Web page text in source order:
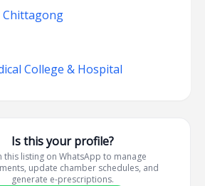
Chittagong
College & Hospital
Is this your profile?
this listing on WhatsApp to manage
update chamber schedules, and
generate e-prescriptions.